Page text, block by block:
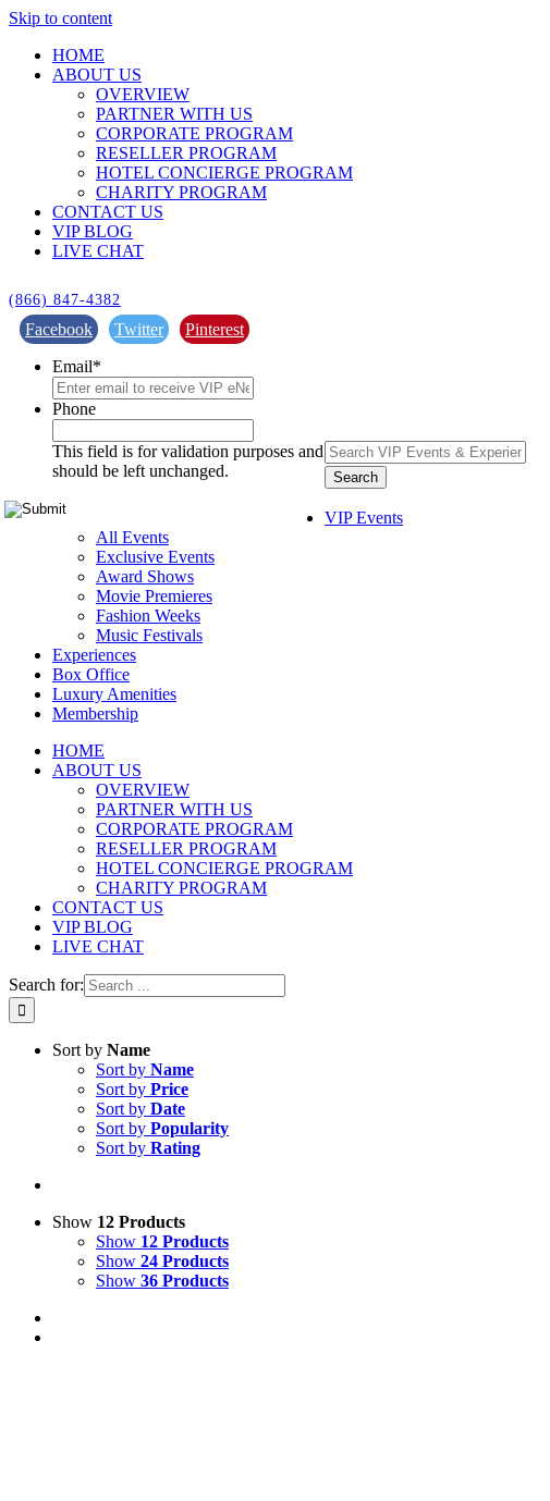
Skip to content
HOME
ABOUT US
OVERVIEW
PARTNER WITH US
CORPORATE PROGRAM
RESELLER PROGRAM
HOTEL CONCIERGE PROGRAM
CHARITY PROGRAM
CONTACT US
VIP BLOG
LIVE CHAT
(866) 847-4382
Facebook Twitter
Pinterest
Email*
Phone
This field is for validation purposes and
should be left unchanged.
VIP Events
All Events
Exclusive Events
Award Shows
Movie Premieres
Fashion Weeks
Music Festivals
Experiences
Box Office
Luxury Amenities
Membership
HOME
ABOUT US
OVERVIEW
PARTNER WITH US
CORPORATE PROGRAM
RESELLER PROGRAM
HOTEL CONCIERGE PROGRAM
CHARITY PROGRAM
CONTACT US
VIP BLOG
LIVE CHAT
Search for:
Sort by Name
Sort by Name
Sort by Price
Sort by Date
Sort by Popularity
Sort by Rating
Show 12 Products
Show 12 Products
Show 24 Products
Show 36 Products